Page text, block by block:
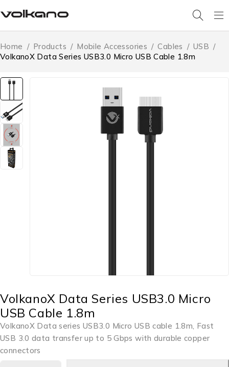
Home / Products / Mobile Accessories / Cables / USB /
VolkanoX Data Series USB3.0 Micro USB Cable 1.8m
VolkanoX Data Series USB3.0 Micro
USB Cable 1.8m
VolkanoX Data series USB3.0 Micro USB cable 1.8m, Fast
USB 3.0 data transfer up to 5 Gbps with durable copper
connectors